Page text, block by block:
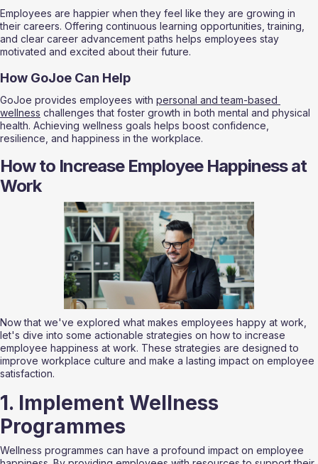
Employees are happier when they feel like they are growing in
their careers. Offering continuous learning opportunities, training,
and clear career advancement paths helps employees stay
motivated and excited about their future.
How GoJoe Can Help
GoJoe provides employees with personal and team-based
wellness challenges that foster growth in both mental and physical
health. Achieving wellness goals helps boost confidence,
resilience, and happiness in the workplace.
How to Increase Employee Happiness at
Work
Now that we've explored what makes employees happy at work,
let's dive into some actionable strategies on how to increase
employee happiness at work. These strategies are designed to
improve workplace culture and make a lasting impact on employee
satisfaction.
1. Implement Wellness
Programmes
Wellness programmes can have a profound impact on employee